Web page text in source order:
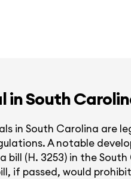
in South
in South Carolina are
A notable
bill (H. 3253) in the
if passed, would